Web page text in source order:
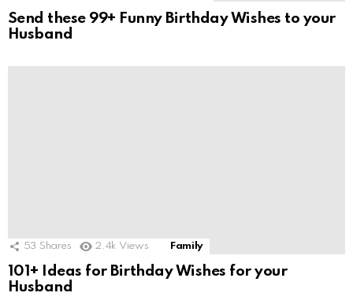
Send these 99+ Funny Birthday Wishes to your
Husband
53 Shares 2.4k Views Family
101+ Ideas for Birthday Wishes for your
Husband